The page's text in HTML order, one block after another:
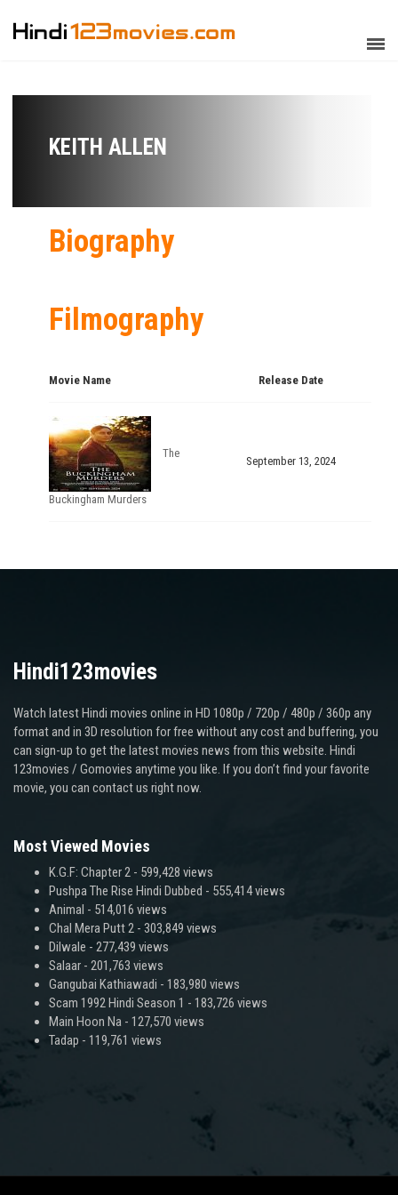
KEITH ALLEN
Biography
Filmography
Movie Name Release Date
The
Buckingham Murders
September 13, 2024
Hindi123movies
Watch latest Hindi movies online in HD 1080p / 720p / 480p / 360p any
format and in 3D resolution for free without any cost and buffering, you
can sign-up to get the latest movies news from this website. Hindi
123movies / Gomovies anytime you like. If you don’t find your favorite
movie, you can contact us right now.
Most Viewed Movies
K.G.F: Chapter 2 - 599,428 views
Pushpa The Rise Hindi Dubbed - 555,414 views
Animal - 514,016 views
Chal Mera Putt 2 - 303,849 views
Dilwale - 277,439 views
Salaar - 201,763 views
Gangubai Kathiawadi - 183,980 views
Scam 1992 Hindi Season 1 - 183,726 views
Main Hoon Na - 127,570 views
Tadap - 119,761 views